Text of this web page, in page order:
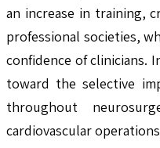
an increase in training,
professional societies,
confidence of clinicians.
toward the selective
throughout
cardiovascular